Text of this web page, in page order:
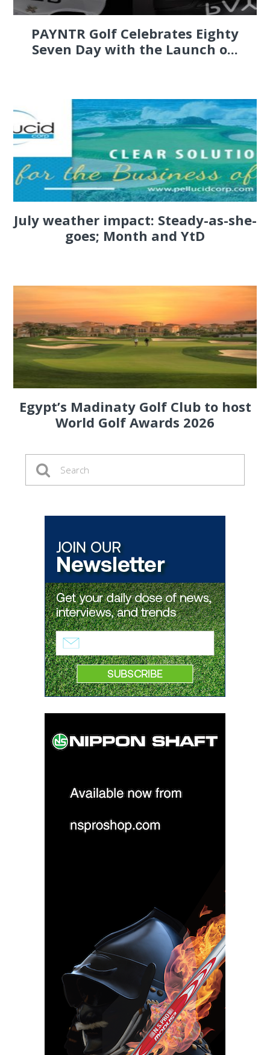
PAYNTR Golf Celebrates Eighty
Seven Day with the Launch o...
July weather impact: Steady-as-she-
goes; Month and YtD
Egypt’s Madinaty Golf Club to host
World Golf Awards 2026